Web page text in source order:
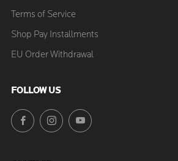
Terms of Service
Shop Pay Installments
EU Order Withdrawal
FOLLOW US
FacebookInstagramYouTube